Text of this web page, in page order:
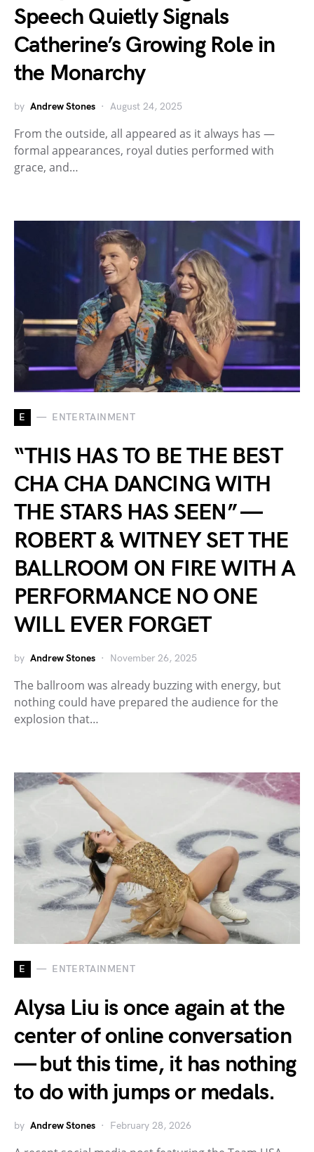
Speech Quietly Signals
Catherine’s Growing Role in
the Monarchy
by Andrew Stones August 24, 2025
From the outside, all appeared as it always has —
formal appearances, royal duties performed with
grace, and…
E ENTERTAINMENT
“THIS HAS TO BE THE BEST
CHA CHA DANCING WITH
THE STARS HAS SEEN” —
ROBERT & WITNEY SET THE
BALLROOM ON FIRE WITH A
PERFORMANCE NO ONE
WILL EVER FORGET
by Andrew Stones November 26, 2025
The ballroom was already buzzing with energy, but
nothing could have prepared the audience for the
explosion that…
E ENTERTAINMENT
Alysa Liu is once again at the
center of online conversation
— but this time, it has nothing
to do with jumps or medals.
by Andrew Stones February 28, 2026